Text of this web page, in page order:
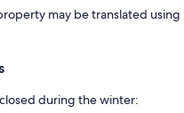
may be translated using
during the winter: